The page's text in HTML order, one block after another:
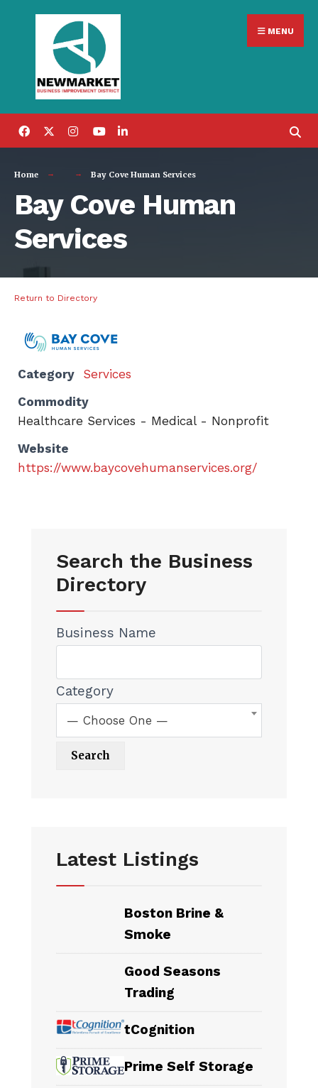
content
MENU
Home Bay Cove Human Services
Bay Cove Human
Services
Return to Directory
Category
Services
Commodity
Healthcare Services - Medical - Nonprofit
Website
https://www.baycovehumanservices.org/
Search the Business
Directory
Business Name
Category
— Choose One —
Latest Listings
Boston Brine &
Smoke
Good Seasons
Trading
tCognition
Prime Self Storage